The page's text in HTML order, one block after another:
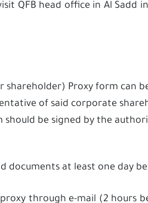
QFB head office in Al
Proxy form can
of said corporate
be signed by the
at least one day
through e-mail (2 hours